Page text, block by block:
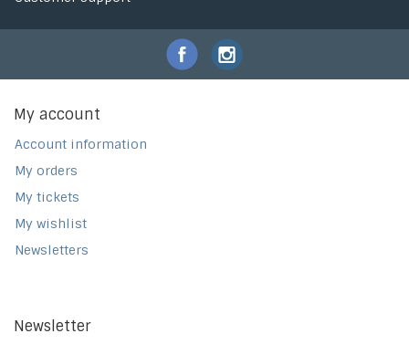
My account
Account information
My orders
My tickets
My wishlist
Newsletters
Newsletter